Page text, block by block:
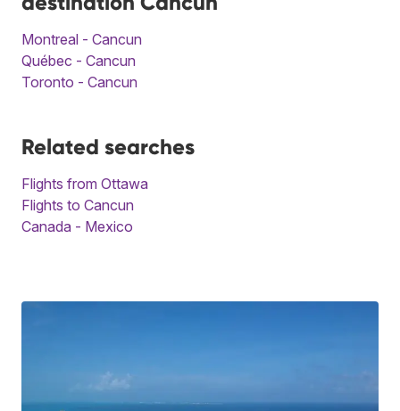
Montreal - Cancun
Québec - Cancun
Toronto - Cancun
Related searches
Flights from Ottawa
Flights to Cancun
Canada - Mexico